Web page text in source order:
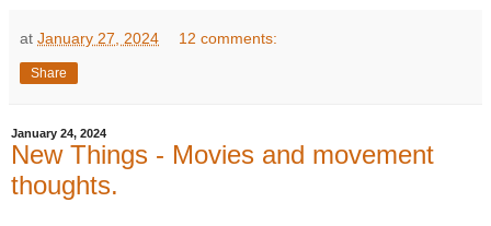
at January 27, 2024 12 comments:
Share
January 24, 2024
New Things - Movies and movement
thoughts.